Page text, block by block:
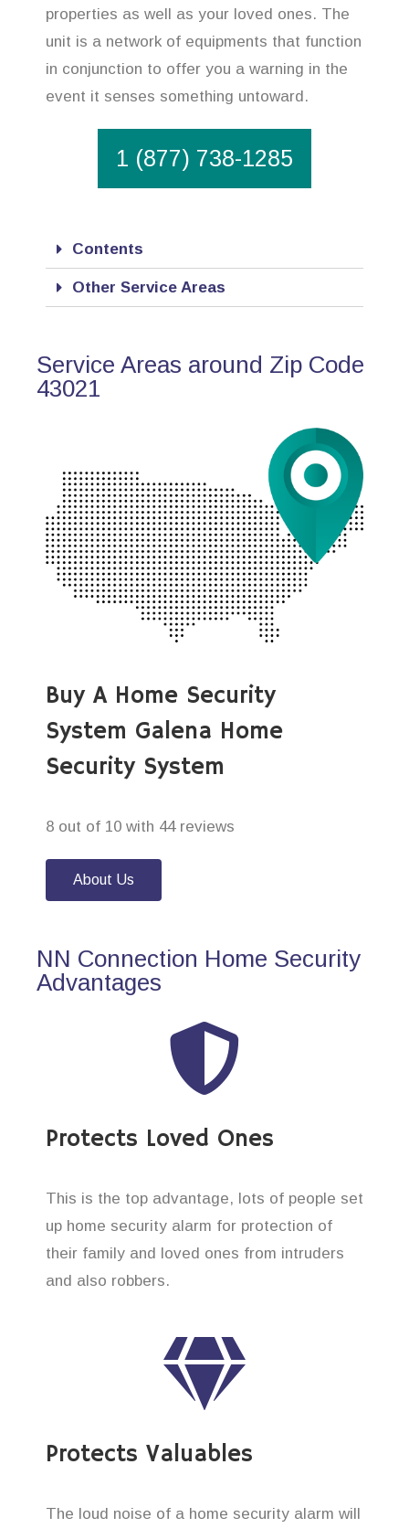
properties as well as your loved ones. The
unit is a network of equipments that function
in conjunction to offer you a warning in the
event it senses something untoward.
1 (877) 738-1285
Contents
Other Service Areas
Service Areas around Zip Code
43021
Buy A Home Security
System Galena Home
Security System
8 out of 10 with 44 reviews
About Us
NN Connection Home Security
Advantages
Protects Loved Ones
This is the top advantage, lots of people set
up home security alarm for protection of
their family and loved ones from intruders
and also robbers.
Protects Valuables
The loud noise of a home security alarm will